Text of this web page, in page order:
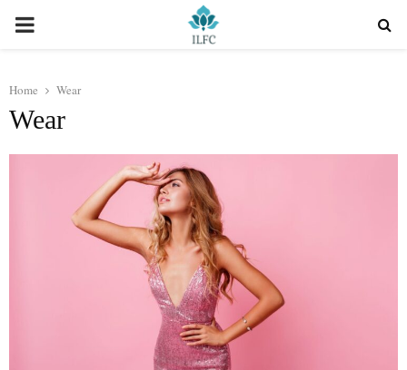
PRIMARY
Home Wear
Wear